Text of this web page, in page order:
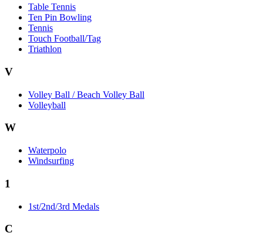
Table Tennis
Ten Pin Bowling
Tennis
Touch Football/Tag
Triathlon
V
Volley Ball / Beach Volley Ball
Volleyball
W
Waterpolo
Windsurfing
1
1st/2nd/3rd Medals
C